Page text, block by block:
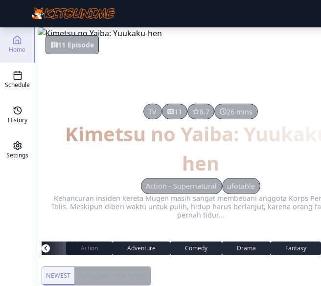
Home
Schedule
History
Settings
TV 11 8.7 26 mins
Kimetsu no Yaiba:
hen
Action - Supernatural
ufotable
Kehancuran insiden kereta Mugen masih sangat membebani anggota Korps
Iblis. Meskipun diberi waktu untuk pulih, hidup harus berlanjut, karena orang
pernah tidur...
11 Episode
Action Adventure Comedy Drama Fantasy
NEWEST